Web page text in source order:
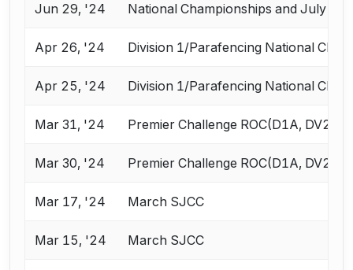
Jun 29, '24 National Championships and July
Apr 26, '24 Division 1/Parafencing National
Apr 25, '24 Division 1/Parafencing National
Mar 31, '24 Premier Challenge ROC(D1A, DV2,
Mar 30, '24 Premier Challenge ROC(D1A, DV2,
Mar 17, '24 March SJCC
Mar 15, '24 March SJCC